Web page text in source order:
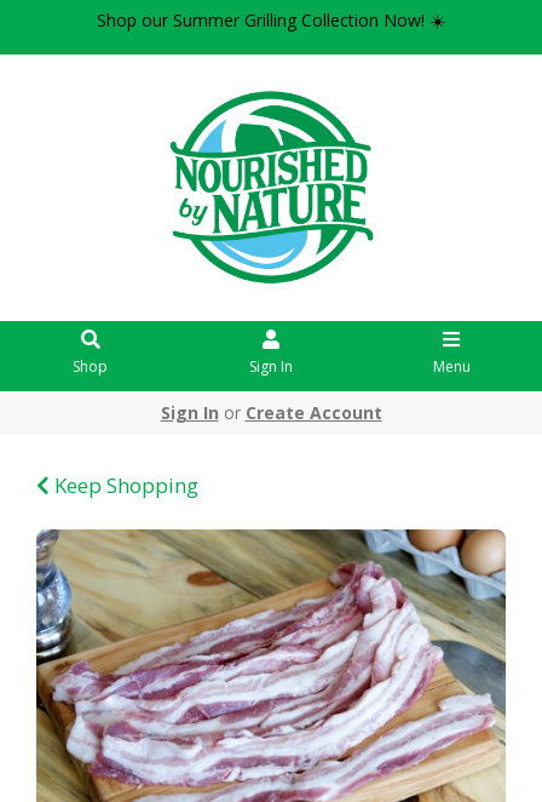
Shop our Summer Grilling Collection Now! ☀️
Shop Sign In Menu
Sign In or Create Account
Keep Shopping